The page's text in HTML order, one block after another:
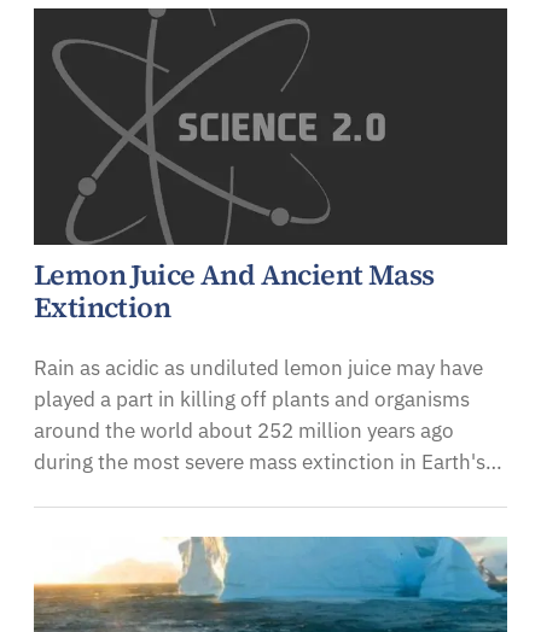
Lemon Juice And Ancient Mass
Extinction
Rain as acidic as undiluted lemon juice may have
played a part in killing off plants and organisms
around the world about 252 million years ago
during the most severe mass extinction in Earth's…